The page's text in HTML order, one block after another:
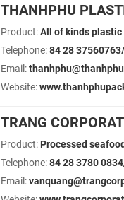
THANHPHU
Product:All of kinds
Telephone:84 28
Email:
Website:
TRANG
Product: Processed
Telephone:84 28 3780
Email: